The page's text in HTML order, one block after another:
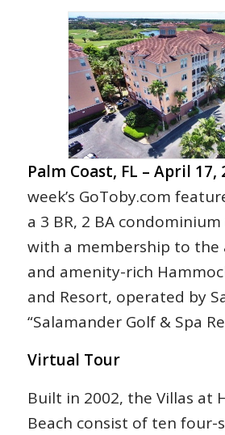
Palm Coast, FL – April 17,
week’s GoToby.com
a 3 BR, 2 BA
with a membership to the
and amenity-rich
and Resort, operated by
“Salamander Golf & Spa
Virtual Tour
Built in 2002, the Villas at
Beach consist of ten four-